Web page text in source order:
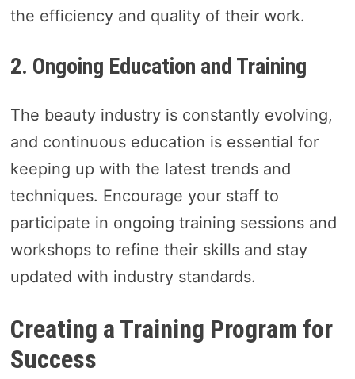
the efficiency and quality of their work.
2. Ongoing Education and Training
The beauty industry is constantly evolving,
and continuous education is essential for
keeping up with the latest trends and
techniques. Encourage your staff to
participate in ongoing training sessions and
workshops to refine their skills and stay
updated with industry standards.
Creating a Training Program for
Success